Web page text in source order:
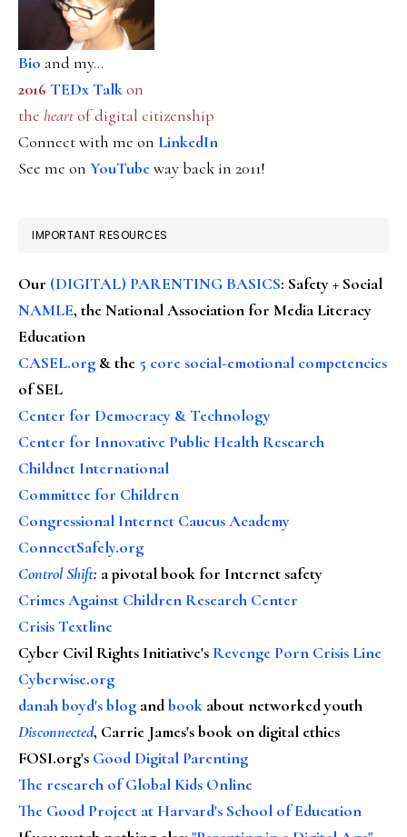
Bio and my...
2016 TEDx Talkon
the heartof digital citizenship
Connect with me on LinkedIn
See me on YouTubeway back in 2011!
IMPORTANT RESOURCES
Our (DIGITAL) PARENTING BASICS: Safety + Social
NAMLE, the National Association for Media Literacy
Education
CASEL.org & the 5 core social-emotional competencies
of SEL
Center for Democracy & Technology
Center for Innovative Public Health Research
Childnet International
Committee for Children
Congressional Internet Caucus Academy
ConnectSafely.org
Control Shift: a pivotal book for Internet safety
Crimes Against Children Research Center
Crisis Textline
Cyber Civil Rights Initiative's Revenge Porn Crisis Line
Cyberwise.org
danah boyd's blog andbook about networked youth
Disconnected, Carrie James's book on digital ethics
FOSI.org's Good Digital Parenting
The research of Global Kids Online
The Good Project at Harvard's School of Education